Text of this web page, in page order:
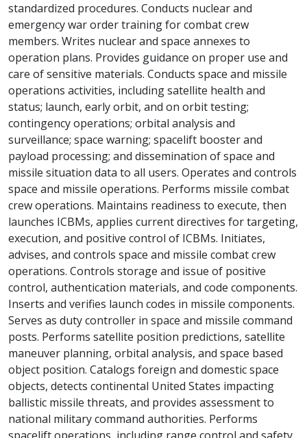
standardized procedures. Conducts nuclear and
emergency war order training for combat crew
members. Writes nuclear and space annexes to
operation plans. Provides guidance on proper use and
care of sensitive materials. Conducts space and missile
operations activities, including satellite health and
status; launch, early orbit, and on orbit testing;
contingency operations; orbital analysis and
surveillance; space warning; spacelift booster and
payload processing; and dissemination of space and
missile situation data to all users. Operates and controls
space and missile operations. Performs missile combat
crew operations. Maintains readiness to execute, then
launches ICBMs, applies current directives for targeting,
execution, and positive control of ICBMs. Initiates,
advises, and controls space and missile combat crew
operations. Controls storage and issue of positive
control, authentication materials, and code components.
Inserts and verifies launch codes in missile components.
Serves as duty controller in space and missile command
posts. Performs satellite position predictions, satellite
maneuver planning, orbital analysis, and space based
object position. Catalogs foreign and domestic space
objects, detects continental United States impacting
ballistic missile threats, and provides assessment to
national military command authorities. Performs